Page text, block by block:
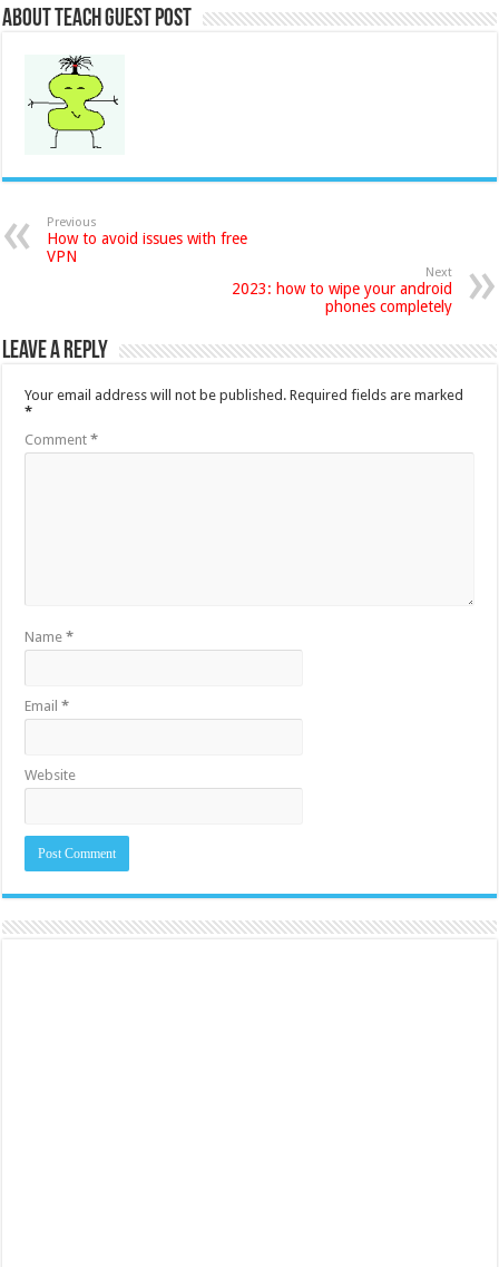
About Teach Guest Post
Previous
How to avoid issues with free
VPN
Next
2023: how to wipe your android
phones completely
Leave a Reply
Your email address will not be published. Required fields are marked
*
Comment*
Name*
Email*
Website